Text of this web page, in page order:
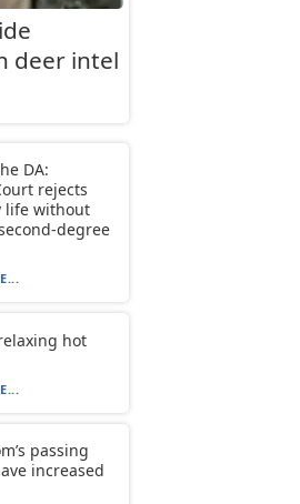
deer intel
DA:
rejects
life without
degree
hot
passing
increased